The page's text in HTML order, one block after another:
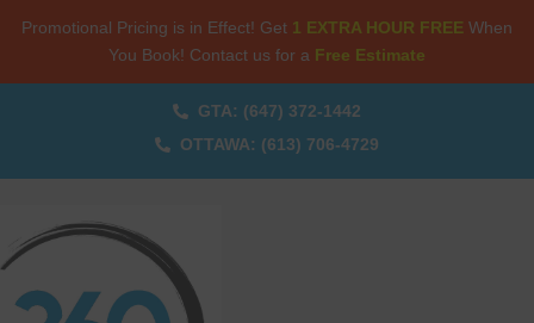
Promotional Pricing is in Effect! Get 1 EXTRA HOUR FREE When
You Book! Contact us for a Free Estimate
GTA: (647) 372-1442
OTTAWA: (613) 706-4729